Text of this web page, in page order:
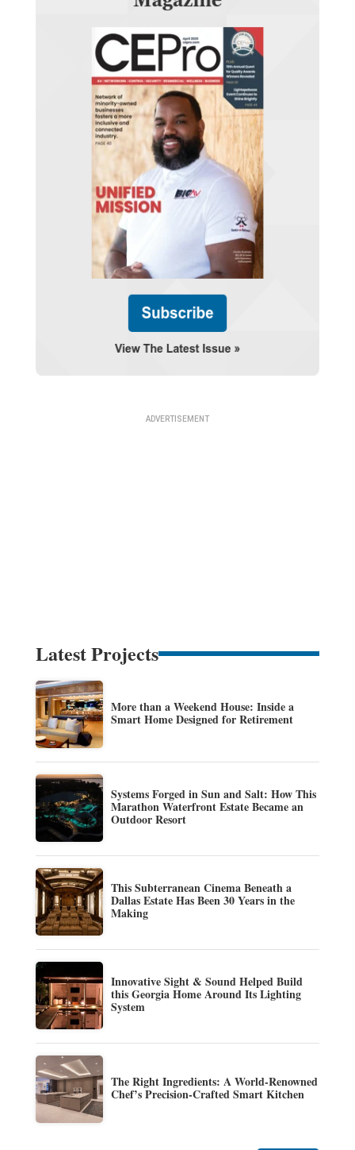
Latest Projects
More than a Weekend House: Inside a
Smart Home Designed for Retirement
Systems Forged in Sun and Salt: How This
Marathon Waterfront Estate Became an
Outdoor Resort
This Subterranean Cinema Beneath a
Dallas Estate Has Been 30 Years in the
Making
Innovative Sight & Sound Helped Build
this Georgia Home Around Its Lighting
System
The Right Ingredients: A World-Renowned
Chef’s Precision-Crafted Smart Kitchen